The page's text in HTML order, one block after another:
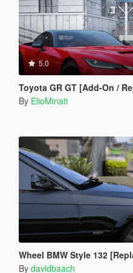
5.0
Toyota GR GT [Add-On / Replace |
By ElioMinati
Wheel BMW Style 132
By davidbaach